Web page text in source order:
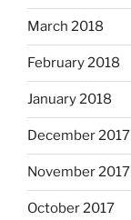
March 2018
February 2018
January 2018
December 2017
November 2017
October 2017